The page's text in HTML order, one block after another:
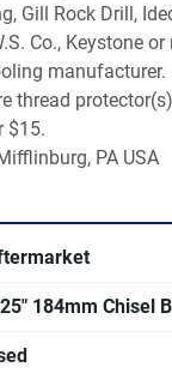
Gill Rock Drill,
Co., Keystone
manufacturer.
thread
$15.
PA USA
184mm Chisel